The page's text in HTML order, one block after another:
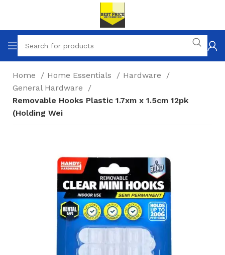
Home Home Essentials
Hardware
General Hardware
Removable Hooks Plastic 1.7xm x 1.5cm 12pk
(Holding Wei